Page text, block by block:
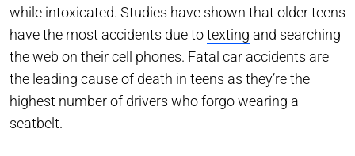
while intoxicated. Studies have shown that olderteens
have the most accidents due totexting and searching
the web on their cell phones. Fatal car accidents are
the leading cause of death in teens as they’re the
highest number of drivers who forgo wearing a
seatbelt.